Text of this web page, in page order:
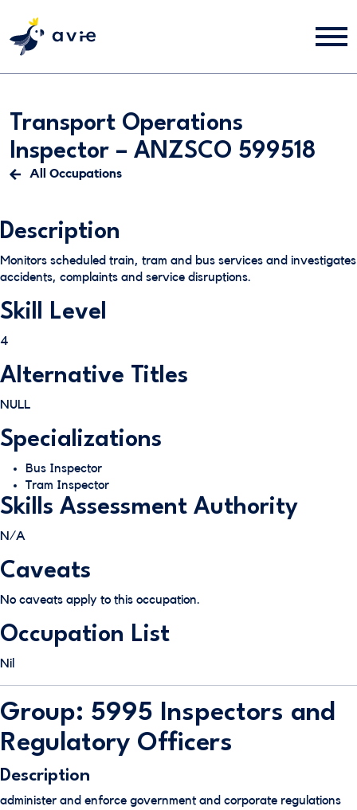
Transport Operations
Inspector – ANZSCO 599518
All Occupations
Description
Monitors scheduled train, tram and bus services and investigates
accidents, complaints and service disruptions.
Skill Level
4
Alternative Titles
NULL
Specializations
Bus Inspector
Tram Inspector
Skills Assessment Authority
N/A
Caveats
No caveats apply to this occupation.
Occupation List
Nil
Group: 5995 Inspectors and
Regulatory Officers
Description
administer and enforce government and corporate regulations